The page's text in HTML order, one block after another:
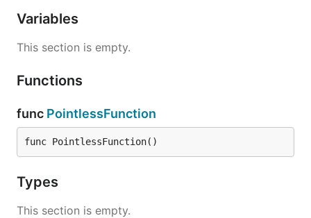
Variables
This section is empty.
Functions
func PointlessFunction
func PointlessFunction()
Types
This section is empty.